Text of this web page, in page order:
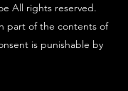
All rights reserved.
part of the contents of
is punishable by